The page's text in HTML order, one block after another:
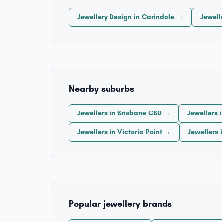
Jewellery Design in Carindale →
Nearby suburbs
Jewellers in Brisbane CBD → Jewellers
Jewellers in Victoria Point → Jewellers
Popular jewellery brands